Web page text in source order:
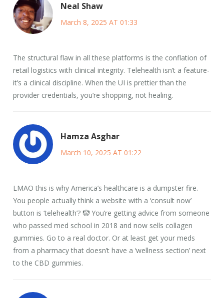
Neal Shaw
March 8, 2025 AT 01:33
The structural flaw in all these platforms is the conflation of
retail logistics with clinical integrity. Telehealth isn’t a feature-
it’s a clinical discipline. When the UI is prettier than the
provider credentials, you’re shopping, not healing.
Hamza Asghar
March 10, 2025 AT 01:22
LMAO this is why America’s healthcare is a dumpster fire.
You people actually think a website with a ‘consult now’
button is ‘telehealth’? 🤡 You’re getting advice from someone
who passed med school in 2018 and now sells collagen
gummies. Go to a real doctor. Or at least get your meds
from a pharmacy that doesn’t have a ‘wellness section’ next
to the CBD gummies.